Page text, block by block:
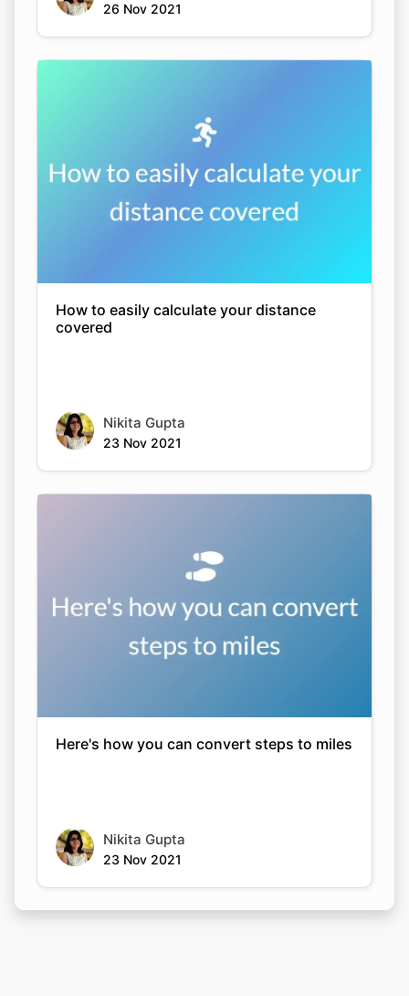
26 Nov 2021
How to easily calculate your distance
covered
Nikita Gupta
23 Nov 2021
Here's how you can convert steps to miles
Nikita Gupta
23 Nov 2021